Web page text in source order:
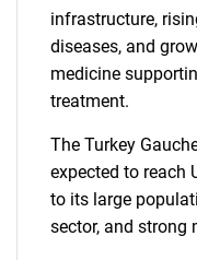
infrastructure,
diseases, and
medicine
treatment.
The Turkey
expected to reach
to its large
sector, and strong